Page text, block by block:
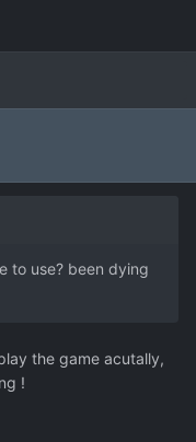
to use? been dying
the game acutally,
!